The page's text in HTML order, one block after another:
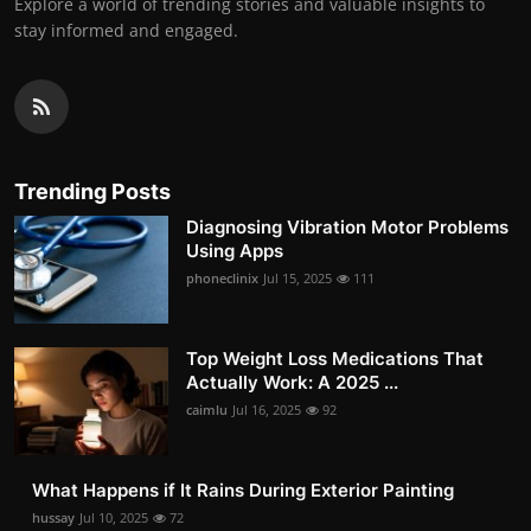
Explore a world of trending stories and valuable insights to
stay informed and engaged.
Trending Posts
Diagnosing Vibration Motor Problems
Using Apps
phoneclinix Jul 15, 2025 111
Top Weight Loss Medications That
Actually Work: A 2025 ...
caimlu Jul 16, 2025 92
What Happens if It Rains During Exterior Painting
hussay Jul 10, 2025 72